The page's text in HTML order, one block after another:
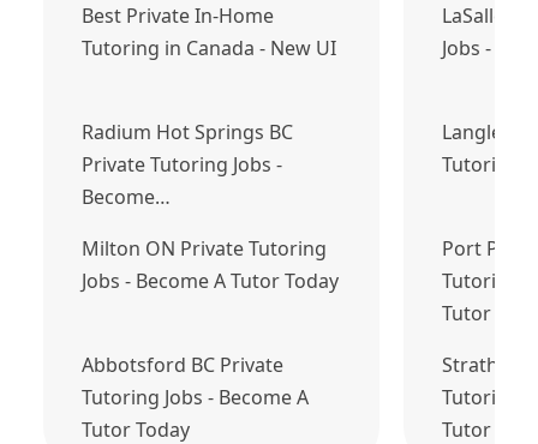
Best Private In-Home
Tutoring in Canada - New UI
LaSalle
Jobs -
Radium Hot Springs BC
Private Tutoring Jobs -
Become…
Langley
Tutoring
Milton ON Private Tutoring
Jobs - Become A Tutor Today
Port
Tutoring
Tutor
Abbotsford BC Private
Tutoring Jobs - Become A
Tutor Today
Strathroy
Tutoring
Tutor